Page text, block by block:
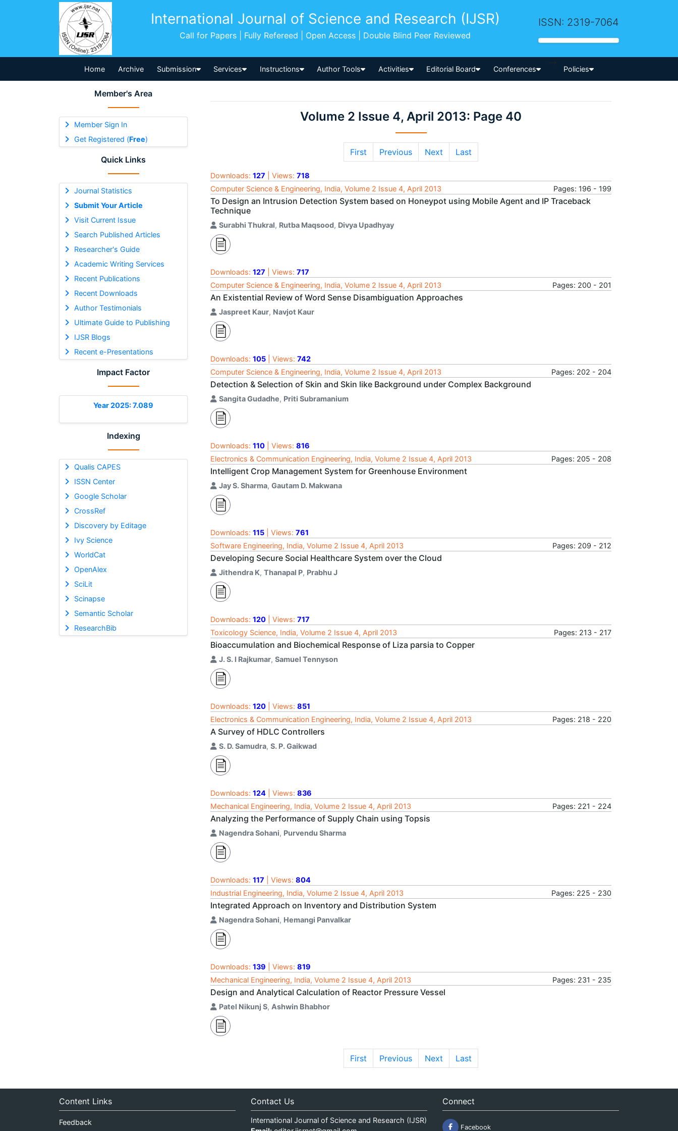
International Journal of Science and Research (IJSR)
Call for Papers | Fully Refereed | Open Access | Double Blind Peer Reviewed
ISSN: 2319-7064
Home Archive Submission Services Instructions Author Tools Activities Editorial Board Conferences
-->
Policies
Member's Area
Member Sign In
Get Registered (Free)
Quick Links
Journal Statistics
Submit Your Article
Visit Current Issue
Search Published Articles
Researcher's Guide
Academic Writing Services
Recent Publications
Recent Downloads
Author Testimonials
Ultimate Guide to Publishing
IJSR Blogs
Recent e-Presentations
Impact Factor
Year 2025: 7.089
Indexing
Qualis CAPES
ISSN Center
Google Scholar
CrossRef
Discovery by Editage
Ivy Science
WorldCat
OpenAlex
SciLit
Scinapse
Semantic Scholar
ResearchBib
Volume 2 Issue 4, April 2013: Page 40
First Previous Next Last
Downloads: 127 | Views: 718
Computer Science & Engineering, India, Volume 2 Issue 4, April 2013
Pages: 196 - 199
To Design an Intrusion Detection System based on Honeypot using Mobile Agent and IP Traceback
Technique
Surabhi Thukral, Rutba Maqsood, Divya Upadhyay
Downloads: 127 | Views: 717
Computer Science & Engineering, India, Volume 2 Issue 4, April 2013
Pages: 200 - 201
An Existential Review of Word Sense Disambiguation Approaches
Jaspreet Kaur, Navjot Kaur
Downloads: 105 | Views: 742
Computer Science & Engineering, India, Volume 2 Issue 4, April 2013
Pages: 202 - 204
Detection & Selection of Skin and Skin like Background under Complex Background
Sangita Gudadhe, Priti Subramanium
Downloads: 110 | Views: 816
Electronics & Communication Engineering, India, Volume 2 Issue 4, April 2013
Pages: 205 - 208
Intelligent Crop Management System for Greenhouse Environment
Jay S. Sharma, Gautam D. Makwana
Downloads: 115 | Views: 761
Software Engineering, India, Volume 2 Issue 4, April 2013
Pages: 209 - 212
Developing Secure Social Healthcare System over the Cloud
Jithendra K, Thanapal P, Prabhu J
Downloads: 120 | Views: 717
Toxicology Science, India, Volume 2 Issue 4, April 2013
Pages: 213 - 217
Bioaccumulation and Biochemical Response of Liza parsia to Copper
J. S. I Rajkumar, Samuel Tennyson
Downloads: 120 | Views: 851
Electronics & Communication Engineering, India, Volume 2 Issue 4, April 2013
Pages: 218 - 220
A Survey of HDLC Controllers
S. D. Samudra, S. P. Gaikwad
Downloads: 124 | Views: 836
Mechanical Engineering, India, Volume 2 Issue 4, April 2013
Pages: 221 - 224
Analyzing the Performance of Supply Chain using Topsis
Nagendra Sohani, Purvendu Sharma
Downloads: 117 | Views: 804
Industrial Engineering, India, Volume 2 Issue 4, April 2013
Pages: 225 - 230
Integrated Approach on Inventory and Distribution System
Nagendra Sohani, Hemangi Panvalkar
Downloads: 139 | Views: 819
Mechanical Engineering, India, Volume 2 Issue 4, April 2013
Pages: 231 - 235
Design and Analytical Calculation of Reactor Pressure Vessel
Patel Nikunj S, Ashwin Bhabhor
First Previous Next Last
Content Links
Feedback
Contact Us
International Journal of Science and Research (IJSR)
Connect
Facebook